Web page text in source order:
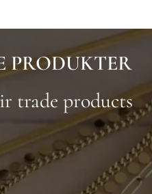
PRODUKTER
trade products